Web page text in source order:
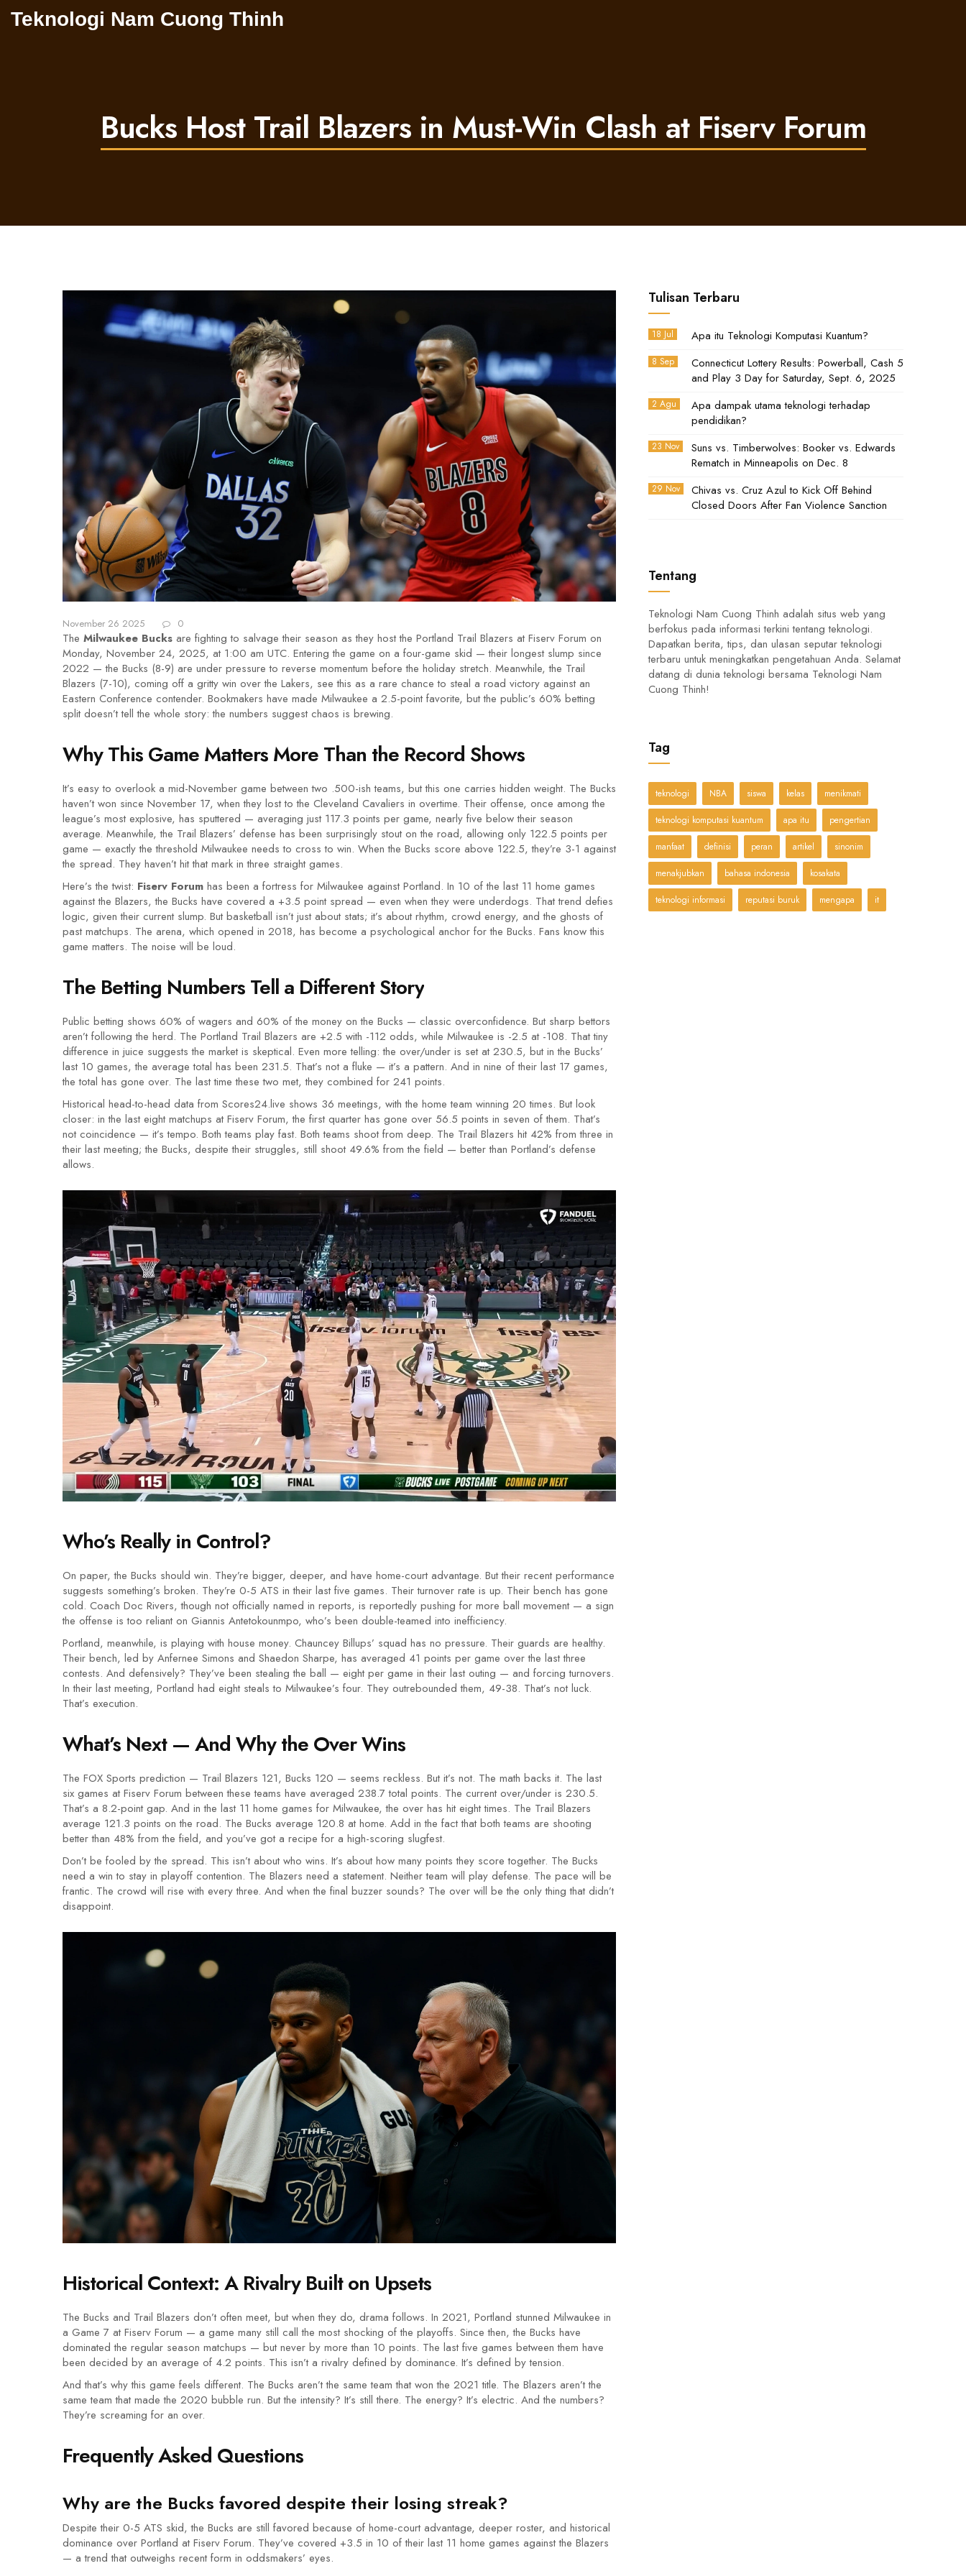
Teknologi Nam Cuong Thinh
Bucks Host Trail Blazers in Must-Win Clash at Fiserv Forum
November 26 2025 0
The Milwaukee Bucks are fighting to salvage their season as they host the Portland Trail Blazers at Fiserv Forum on
Monday, November 24, 2025, at 1:00 am UTC. Entering the game on a four-game skid — their longest slump since
2022 — the Bucks (8-9) are under pressure to reverse momentum before the holiday stretch. Meanwhile, the Trail
Blazers (7-10), coming off a gritty win over the Lakers, see this as a rare chance to steal a road victory against an
Eastern Conference contender. Bookmakers have made Milwaukee a 2.5-point favorite, but the public’s 60% betting
split doesn’t tell the whole story: the numbers suggest chaos is brewing.
Why This Game Matters More Than the Record Shows
It’s easy to overlook a mid-November game between two .500-ish teams, but this one carries hidden weight. The Bucks
haven’t won since November 17, when they lost to the Cleveland Cavaliers in overtime. Their offense, once among the
league’s most explosive, has sputtered — averaging just 117.3 points per game, nearly five below their season
average. Meanwhile, the Trail Blazers’ defense has been surprisingly stout on the road, allowing only 122.5 points per
game — exactly the threshold Milwaukee needs to cross to win. When the Bucks score above 122.5, they’re 3-1 against
the spread. They haven’t hit that mark in three straight games.
Here’s the twist: Fiserv Forum has been a fortress for Milwaukee against Portland. In 10 of the last 11 home games
against the Blazers, the Bucks have covered a +3.5 point spread — even when they were underdogs. That trend defies
logic, given their current slump. But basketball isn’t just about stats; it’s about rhythm, crowd energy, and the ghosts of
past matchups. The arena, which opened in 2018, has become a psychological anchor for the Bucks. Fans know this
game matters. The noise will be loud.
The Betting Numbers Tell a Different Story
Public betting shows 60% of wagers and 60% of the money on the Bucks — classic overconfidence. But sharp bettors
aren’t following the herd. The Portland Trail Blazers are +2.5 with -112 odds, while Milwaukee is -2.5 at -108. That tiny
difference in juice suggests the market is skeptical. Even more telling: the over/under is set at 230.5, but in the Bucks’
last 10 games, the average total has been 231.5. That’s not a fluke — it’s a pattern. And in nine of their last 17 games,
the total has gone over. The last time these two met, they combined for 241 points.
Historical head-to-head data from Scores24.live shows 36 meetings, with the home team winning 20 times. But look
closer: in the last eight matchups at Fiserv Forum, the first quarter has gone over 56.5 points in seven of them. That’s
not coincidence — it’s tempo. Both teams play fast. Both teams shoot from deep. The Trail Blazers hit 42% from three in
their last meeting; the Bucks, despite their struggles, still shoot 49.6% from the field — better than Portland’s defense
allows.
Who’s Really in Control?
On paper, the Bucks should win. They’re bigger, deeper, and have home-court advantage. But their recent performance
suggests something’s broken. They’re 0-5 ATS in their last five games. Their turnover rate is up. Their bench has gone
cold. Coach Doc Rivers, though not officially named in reports, is reportedly pushing for more ball movement — a sign
the offense is too reliant on Giannis Antetokounmpo, who’s been double-teamed into inefficiency.
Portland, meanwhile, is playing with house money. Chauncey Billups’ squad has no pressure. Their guards are healthy.
Their bench, led by Anfernee Simons and Shaedon Sharpe, has averaged 41 points per game over the last three
contests. And defensively? They’ve been stealing the ball — eight per game in their last outing — and forcing turnovers.
In their last meeting, Portland had eight steals to Milwaukee’s four. They outrebounded them, 49-38. That’s not luck.
That’s execution.
What’s Next — And Why the Over Wins
The FOX Sports prediction — Trail Blazers 121, Bucks 120 — seems reckless. But it’s not. The math backs it. The last
six games at Fiserv Forum between these teams have averaged 238.7 total points. The current over/under is 230.5.
That’s a 8.2-point gap. And in the last 11 home games for Milwaukee, the over has hit eight times. The Trail Blazers
average 121.3 points on the road. The Bucks average 120.8 at home. Add in the fact that both teams are shooting
better than 48% from the field, and you’ve got a recipe for a high-scoring slugfest.
Don’t be fooled by the spread. This isn’t about who wins. It’s about how many points they score together. The Bucks
need a win to stay in playoff contention. The Blazers need a statement. Neither team will play defense. The pace will be
frantic. The crowd will rise with every three. And when the final buzzer sounds? The over will be the only thing that didn’t
disappoint.
Historical Context: A Rivalry Built on Upsets
The Bucks and Trail Blazers don’t often meet, but when they do, drama follows. In 2021, Portland stunned Milwaukee in
a Game 7 at Fiserv Forum — a game many still call the most shocking of the playoffs. Since then, the Bucks have
dominated the regular season matchups — but never by more than 10 points. The last five games between them have
been decided by an average of 4.2 points. This isn’t a rivalry defined by dominance. It’s defined by tension.
And that’s why this game feels different. The Bucks aren’t the same team that won the 2021 title. The Blazers aren’t the
same team that made the 2020 bubble run. But the intensity? It’s still there. The energy? It’s electric. And the numbers?
They’re screaming for an over.
Frequently Asked Questions
Why are the Bucks favored despite their losing streak?
Despite their 0-5 ATS skid, the Bucks are still favored because of home-court advantage, deeper roster, and historical
dominance over Portland at Fiserv Forum. They’ve covered +3.5 in 10 of their last 11 home games against the Blazers
— a trend that outweighs recent form in oddsmakers’ eyes.
Tulisan Terbaru
18 Jul Apa itu Teknologi Komputasi Kuantum?
8 Sep
Connecticut Lottery Results: Powerball, Cash 5
and Play 3 Day for Saturday, Sept. 6, 2025
2 Agu
Apa dampak utama teknologi terhadap
pendidikan?
23 Nov
Suns vs. Timberwolves: Booker vs. Edwards
Rematch in Minneapolis on Dec. 8
29 Nov
Chivas vs. Cruz Azul to Kick Off Behind
Closed Doors After Fan Violence Sanction
Tentang
Teknologi Nam Cuong Thinh adalah situs web yang
berfokus pada informasi terkini tentang teknologi.
Dapatkan berita, tips, dan ulasan seputar teknologi
terbaru untuk meningkatkan pengetahuan Anda. Selamat
datang di dunia teknologi bersama Teknologi Nam
Cuong Thinh!
Tag
teknologi NBA siswa kelas menikmati
teknologi komputasi kuantum apa itu pengertian
manfaat definisi peran artikel sinonim
menakjubkan bahasa indonesia kosakata
teknologi informasi reputasi buruk mengapa it